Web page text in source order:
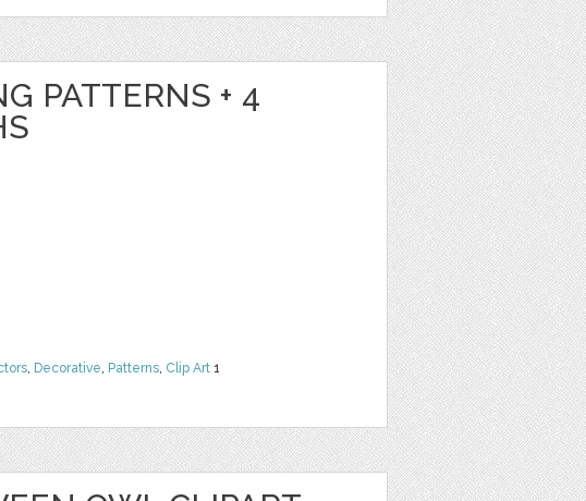
PATTERNS + 4
, Decorative, Patterns, Clip Art 1